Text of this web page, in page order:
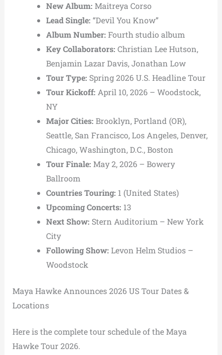
New Album: Maitreya Corso
Lead Single: “Devil You Know”
Album Number: Fourth studio album
Key Collaborators: Christian Lee Hutson,
Benjamin Lazar Davis, Jonathan Low
Tour Type: Spring 2026 U.S. Headline Tour
Tour Kickoff: April 10, 2026 – Woodstock,
NY
Major Cities: Brooklyn, Portland (OR),
Seattle, San Francisco, Los Angeles, Denver,
Chicago, Washington, D.C., Boston
Tour Finale: May 2, 2026 – Bowery
Ballroom
Countries Touring: 1 (United States)
Upcoming Concerts: 13
Next Show: Stern Auditorium – New York
City
Following Show: Levon Helm Studios–
Woodstock
Maya Hawke Announces 2026 US Tour Dates &
Locations
Here is the complete tour schedule of the Maya
Hawke Tour 2026.